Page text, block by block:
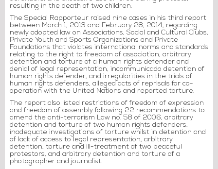
resulting in the death of two children.
The Special Rapporteur raised nine cases in his third report
between March 1, 2013 and February 28, 2014, regarding
newly adopted law on Associations, Social and Cultural Clubs,
Private Youth and Sports Organizations and Private
Foundations that violates international norms and standards
relating to the right to freedom of association, arbitrary
detention and torture of a human rights defender and
denial of legal representation, incommunicado detention of
human rights defender, and irregularities in the trials of
human rights defenders, alleged acts of reprisals for co-
operation with the United Nations and reported torture.
The report also listed restrictions of freedom of expression
and freedom of assembly following 22 recommendations to
amend the anti-terrorism Law no. 58 of 2006, arbitrary
detention and torture of two human rights defenders,
inadequate investigations of torture whilst in detention and
of lack of access to legal representation, arbitrary
detention, torture and ill-treatment of two peaceful
protestors, and arbitrary detention and torture of a
photographer and journalist.